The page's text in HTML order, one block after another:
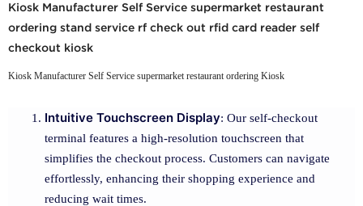
Kiosk Manufacturer Self Service supermarket restaurant
ordering stand service rf check out rfid card reader self
checkout kiosk
Kiosk Manufacturer Self Service supermarket restaurant ordering Kiosk
Intuitive Touchscreen Display: Our self-checkout
terminal features a high-resolution touchscreen that
simplifies the checkout process. Customers can navigate
effortlessly, enhancing their shopping experience and
reducing wait times.